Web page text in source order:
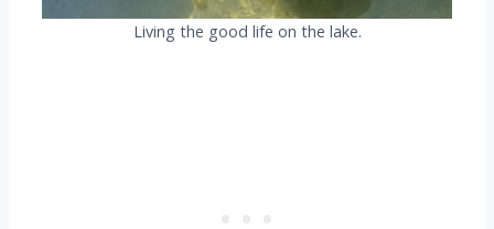
Living the good life on the lake.